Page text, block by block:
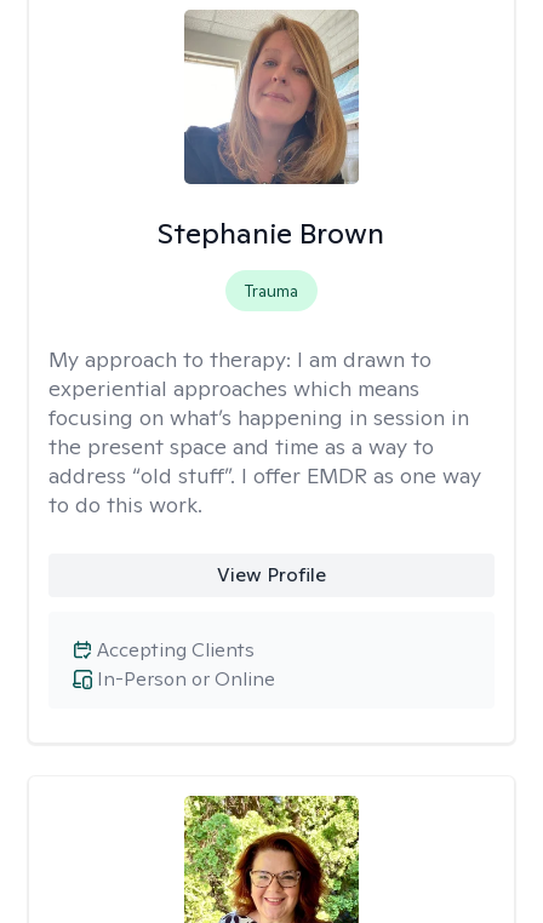
Stephanie Brown
Trauma
My approach to therapy: I am drawn to
experiential approaches which means
focusing on what’s happening in session in
the present space and time as a way to
address “old stuff”. I offer EMDR as one way
to do this work.
View Profile
In-Person or Online
Accepting Clients